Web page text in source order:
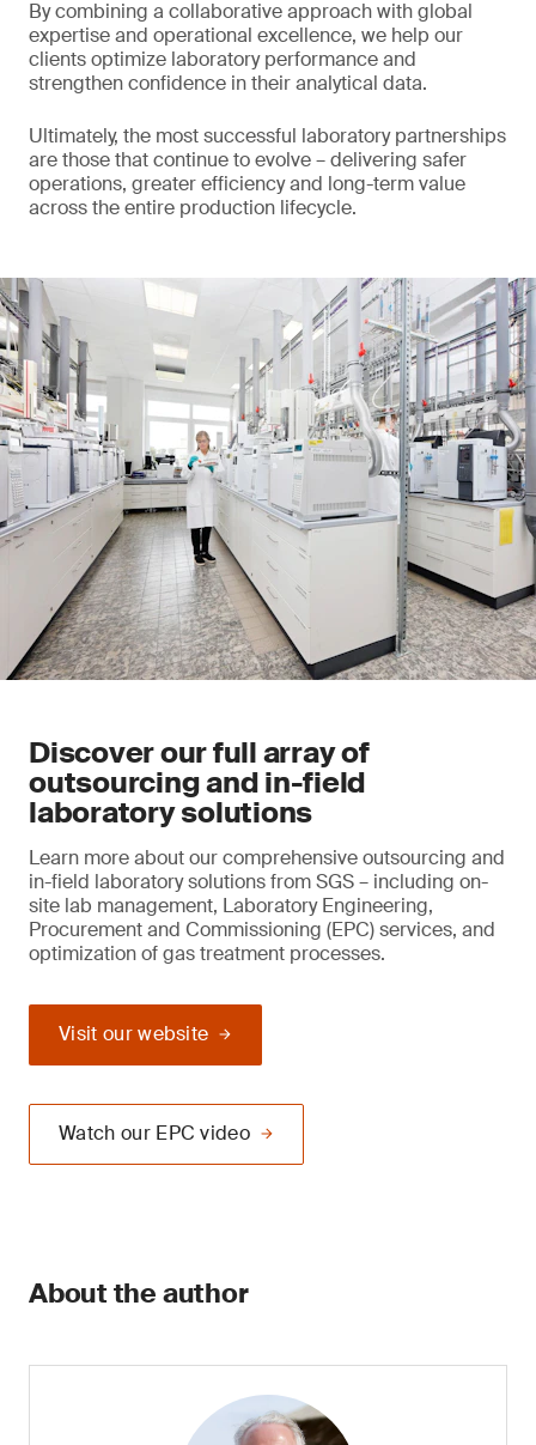
By combining a collaborative approach with global
expertise and operational excellence, we help our
clients optimize laboratory performance and
strengthen confidence in their analytical data.
Ultimately, the most successful laboratory partnerships
are those that continue to evolve – delivering safer
operations, greater efficiency and long-term value
across the entire production lifecycle.
Discover our full array of
outsourcing and in-field
laboratory solutions
Learn more about our comprehensive outsourcing and
in-field laboratory solutions from SGS – including on-
site lab management, Laboratory Engineering,
Procurement and Commissioning (EPC) services, and
optimization of gas treatment processes.
Visit our website
Watch our EPC video
About the author